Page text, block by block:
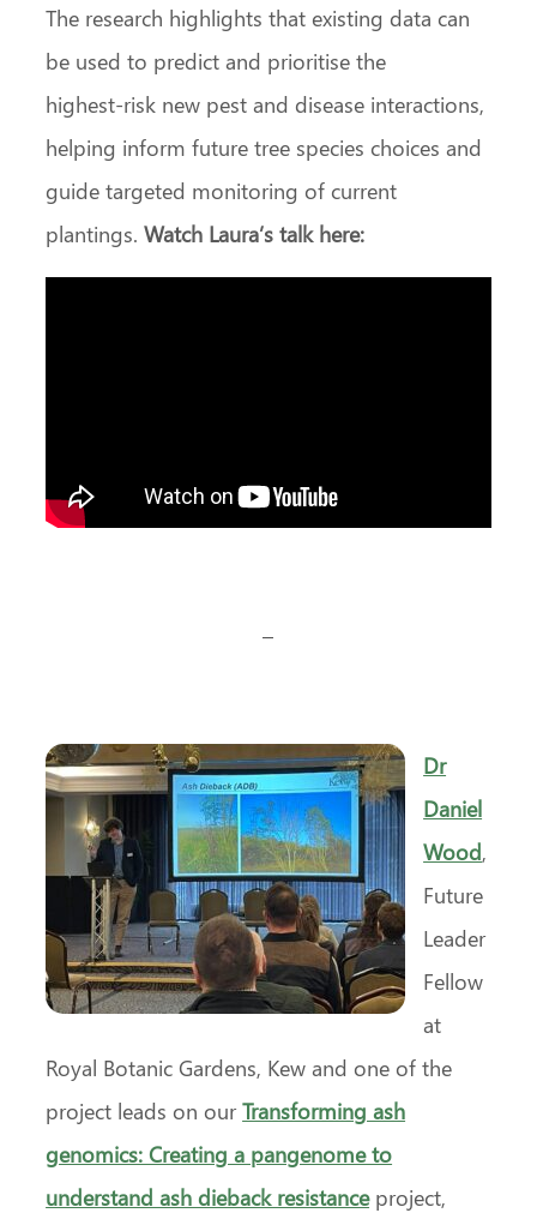
The research highlights that existing data can
be used to predict and prioritise the
highest‑risk new pest and disease interactions,
helping inform future tree species choices and
guide targeted monitoring of current
plantings.Watch Laura’s talk here:
–
Dr
Daniel
Wood,
Future
Leader
Fellow
at
Royal Botanic Gardens, Kew and one of the
project leads on ourTransforming ash
genomics: Creating a pangenome to
understand ash dieback resistanceproject,